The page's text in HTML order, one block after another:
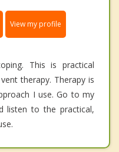
View my profile
This is practical
therapy. Therapy is
I use. Go to my
listen to the practical,